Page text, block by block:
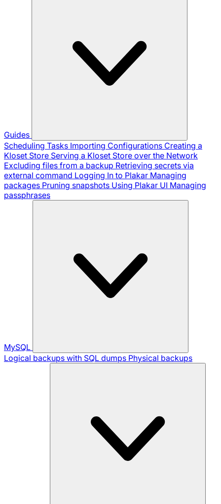
Guides
Scheduling Tasks Importing Configurations Creating a
Kloset Store Serving a Kloset Store over the Network
Excluding files from a backup Retrieving secrets via
external command Logging In to Plakar Managing
packages Pruning snapshots Using Plakar UI Managing
passphrases
MySQL
Logical backups with SQL dumps Physical backups